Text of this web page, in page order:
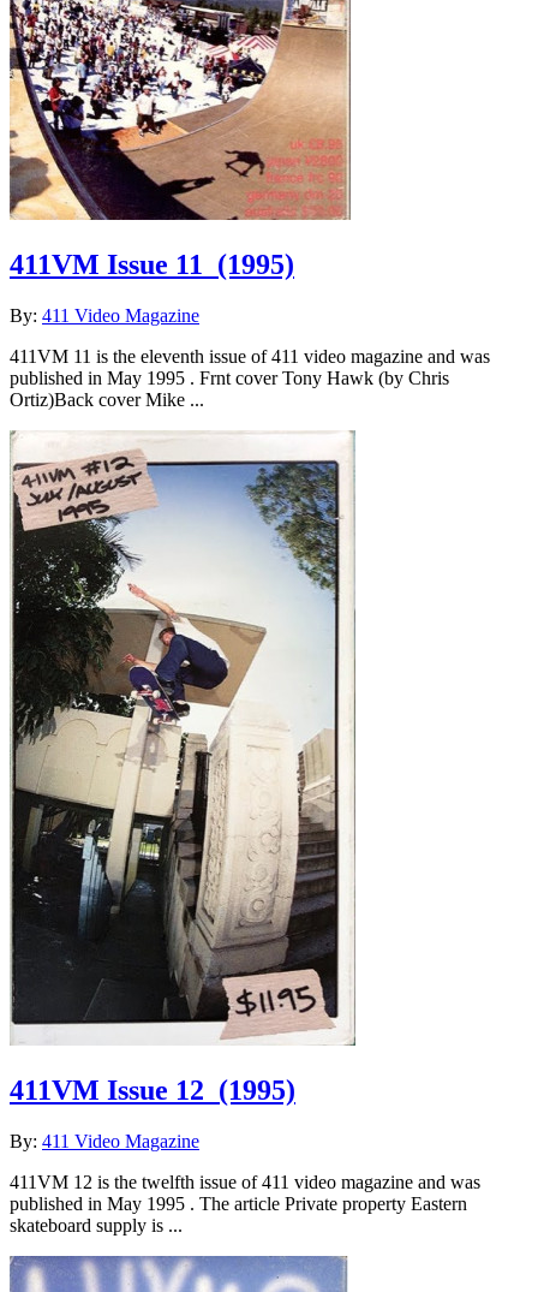
411VM Issue 11 (1995)
By: 411 Video Magazine
411VM 11 is the eleventh issue of 411 video magazine and was
published in May 1995 . Frnt cover Tony Hawk (by Chris
Ortiz)Back cover Mike ...
411VM Issue 12 (1995)
By: 411 Video Magazine
411VM 12 is the twelfth issue of 411 video magazine and was
published in May 1995 . The article Private property Eastern
skateboard supply is ...